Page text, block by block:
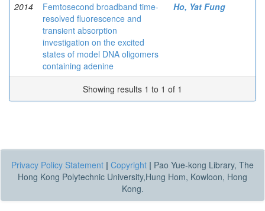
2014
Femtosecond broadband time-
resolved fluorescence and
transient absorption
investigation on the excited
states of model DNA oligomers
containing adenine
Ho, Yat Fung
Showing results 1 to 1 of 1
Privacy Policy Statement | Copyright | Pao Yue-kong Library, The
Hong Kong Polytechnic University,Hung Hom, Kowloon, Hong
Kong.